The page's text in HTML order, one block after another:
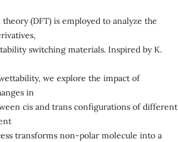
(DFT) is employed to analyze the
switching materials. Inspired by K.
we explore the impact of
in
cis and trans configurations of different
transforms non-polar molecule into a